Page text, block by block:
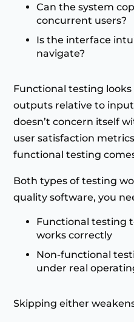
Can the system
concurrent users?
Is the interface
navigate?
Functional testing
outputs relative to
doesn’t concern itself
user satisfaction
functional testing
Both types of testing
quality software, you
Functional testing
works correctly
Non-functional
under real
Skipping either